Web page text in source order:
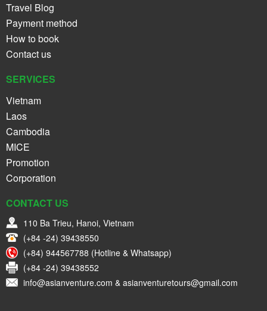
Travel Blog
Payment method
How to book
Contact us
SERVICES
Vietnam
Laos
Cambodia
MICE
Promotion
Corporation
CONTACT US
110 Ba Trieu, Hanoi, Vietnam
(+84 -24) 39438550
(+84) 944567788 (Hotline & Whatsapp)
(+84 -24) 39438552
info@asianventure.com & asianventuretours@gmail.com